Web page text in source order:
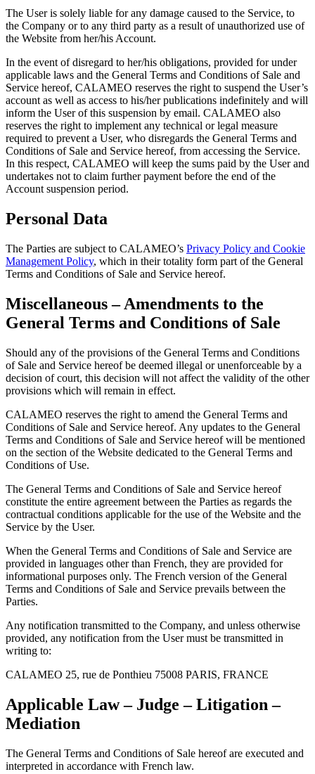
The User is solely liable for any damage caused to the Service, to
the Company or to any third party as a result of unauthorized use of
the Website from her/his Account.
In the event of disregard to her/his obligations, provided for under
applicable laws and the General Terms and Conditions of Sale and
Service hereof, CALAMEO reserves the right to suspend the User’s
account as well as access to his/her publications indefinitely and will
inform the User of this suspension by email. CALAMEO also
reserves the right to implement any technical or legal measure
required to prevent a User, who disregards the General Terms and
Conditions of Sale and Service hereof, from accessing the Service.
In this respect, CALAMEO will keep the sums paid by the User and
undertakes not to claim further payment before the end of the
Account suspension period.
Personal Data
The Parties are subject to CALAMEO’s Privacy Policy and Cookie
Management Policy, which in their totality form part of the General
Terms and Conditions of Sale and Service hereof.
Miscellaneous – Amendments to the
General Terms and Conditions of Sale
Should any of the provisions of the General Terms and Conditions
of Sale and Service hereof be deemed illegal or unenforceable by a
decision of court, this decision will not affect the validity of the other
provisions which will remain in effect.
CALAMEO reserves the right to amend the General Terms and
Conditions of Sale and Service hereof. Any updates to the General
Terms and Conditions of Sale and Service hereof will be mentioned
on the section of the Website dedicated to the General Terms and
Conditions of Use.
The General Terms and Conditions of Sale and Service hereof
constitute the entire agreement between the Parties as regards the
contractual conditions applicable for the use of the Website and the
Service by the User.
When the General Terms and Conditions of Sale and Service are
provided in languages other than French, they are provided for
informational purposes only. The French version of the General
Terms and Conditions of Sale and Service prevails between the
Parties.
Any notification transmitted to the Company, and unless otherwise
provided, any notification from the User must be transmitted in
writing to:
CALAMEO 25, rue de Ponthieu 75008 PARIS, FRANCE
Applicable Law – Judge – Litigation –
Mediation
The General Terms and Conditions of Sale hereof are executed and
interpreted in accordance with French law.